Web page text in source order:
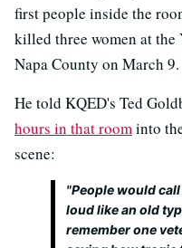
first people inside the
killed three women at
Napa County on March 9.
He told KQED's Ted
hours in that roominto
scene:
"People would
loud like an old
remember one